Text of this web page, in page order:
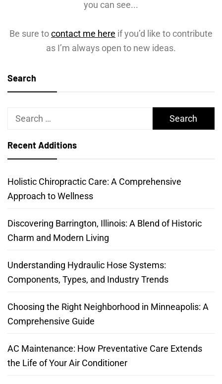
you can see...
Be sure tocontact me here if you’d like to contribute
as I’m always open to new ideas.
Search
Search
Recent Additions
Holistic Chiropractic Care: A Comprehensive
Approach to Wellness
Discovering Barrington, Illinois: A Blend of Historic
Charm and Modern Living
Understanding Hydraulic Hose Systems:
Components, Types, and Industry Trends
Choosing the Right Neighborhood in Minneapolis: A
Comprehensive Guide
AC Maintenance: How Preventative Care Extends
the Life of Your Air Conditioner